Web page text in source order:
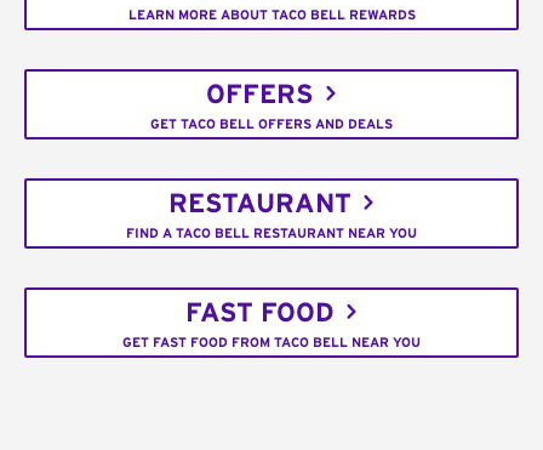
LEARN MORE ABOUT TACO BELL REWARDS
OFFERS
GET TACO BELL OFFERS AND DEALS
RESTAURANT
FIND A TACO BELL RESTAURANT NEAR YOU
FAST FOOD
GET FAST FOOD FROM TACO BELL NEAR YOU